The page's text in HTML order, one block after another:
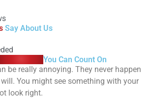
Say About Us
You Can Count On
be really annoying. They never happen
You might see something with your
look right.